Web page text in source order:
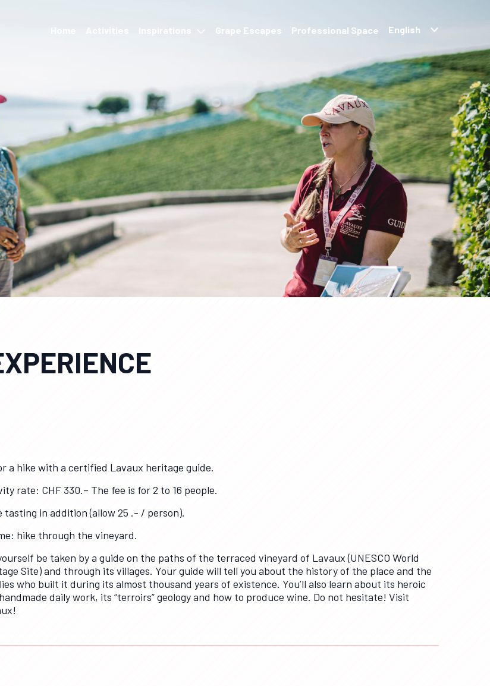
Inspirations
Accommodation &
restauration
Hikes and transport
Grape Escapes Professional Space
a hike with a certified Lavaux heritage guide.
rate: CHF 330.– The fee is for 2 to 16 people.
tasting in addition (allow 25 .- / person).
hike through the vineyard.
be taken by a guide on the paths of the terraced vineyard of Lavaux (UNESCO World
Site) and through its villages. Your guide will tell you about the history of the place and the
who built it during its almost thousand years of existence. You’ll also learn about its heroic
daily work, its “terroirs” geology and how to produce wine. Do not hesitate! Visit